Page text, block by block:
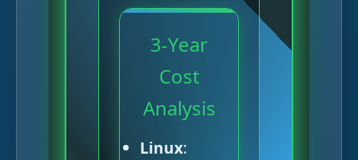
3-Year
Cost
Analysis
Linux: